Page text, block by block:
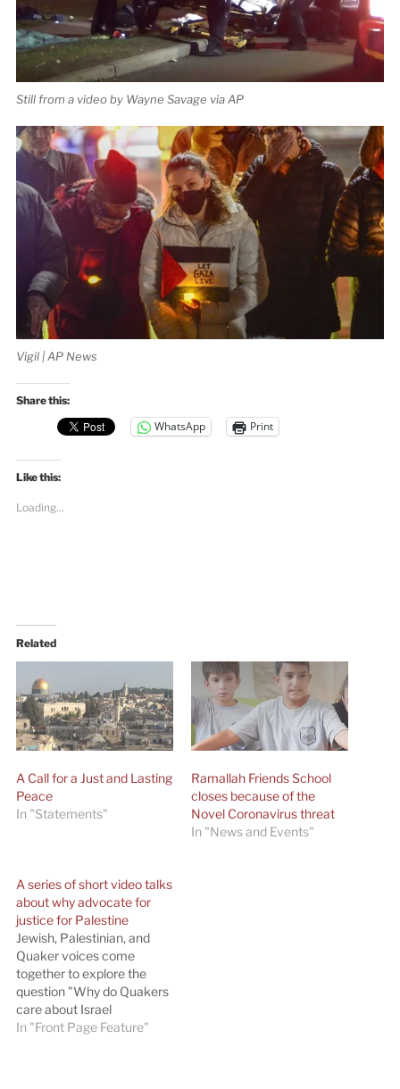
Still from a video by Wayne Savage via AP
Vigil | AP News
Share this:
WhatsApp Print
Like this:
Loading...
Related
A Call for a Just and Lasting
Peace
In "Statements"
Ramallah Friends School
closes because of the
Novel Coronavirus threat
In "News and Events"
A series of short video talks
about why advocate for
justice for Palestine
Jewish, Palestinian, and
Quaker voices come
together to explore the
question "Why do Quakers
care about Israel
Palestine?" A
In "Front Page Feature"